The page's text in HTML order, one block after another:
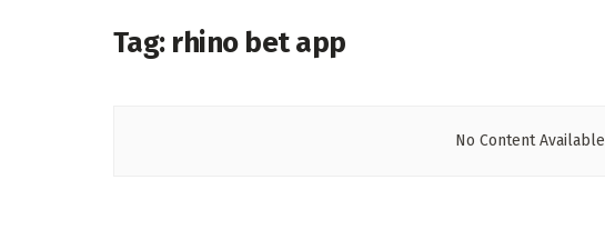
Tag: rhino bet app
No Content Available